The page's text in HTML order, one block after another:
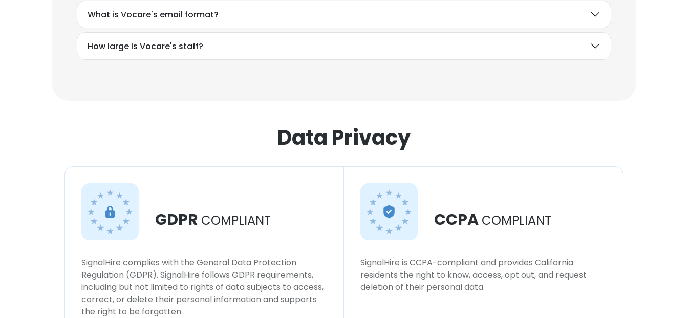
What is Vocare's email format?
How large is Vocare's staff?
Data Privacy
GDPR COMPLIANT
SignalHire complies with the General Data Protection
Regulation (GDPR). SignalHire follows GDPR requirements,
including but not limited to rights of data subjects to access,
correct, or delete their personal information and supports
the right to be forgotten.
CCPA COMPLIANT
SignalHire is CCPA-compliant and provides California
residents the right to know, access, opt out, and request
deletion of their personal data.